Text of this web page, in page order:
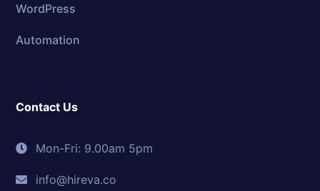
WordPress
Automation
Contact Us
Mon-Fri: 9.00am 5pm
info@hireva.co